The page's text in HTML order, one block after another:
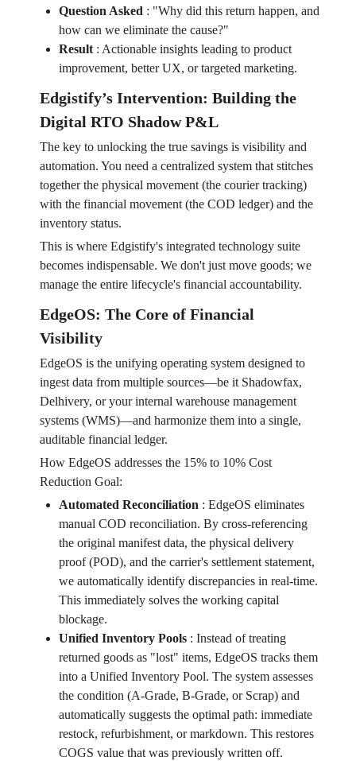
Question Asked : "Why did this return happen, and
how can we eliminate the cause?"
Result: Actionable insights leading to product
improvement, better UX, or targeted marketing.
Edgistify’s Intervention: Building the
Digital RTO Shadow P&L
The key to unlocking the true savings is visibility and
automation. You need a centralized system that stitches
together the physical movement (the courier tracking)
with the financial movement (the COD ledger) and the
inventory status.
This is where Edgistify's integrated technology suite
becomes indispensable. We don't just move goods; we
manage the entire lifecycle's financial accountability.
EdgeOS: The Core of Financial
Visibility
EdgeOS is the unifying operating system designed to
ingest data from multiple sources—be it Shadowfax,
Delhivery, or your internal warehouse management
systems (WMS)—and harmonize them into a single,
auditable financial ledger.
How EdgeOS addresses the 15% to 10% Cost
Reduction Goal:
Automated Reconciliation : EdgeOS eliminates
manual COD reconciliation. By cross-referencing
the original manifest data, the physical delivery
proof (POD), and the carrier's settlement statement,
we automatically identify discrepancies in real-time.
This immediately solves the working capital
blockage.
Unified Inventory Pools: Instead of treating
returned goods as "lost" items, EdgeOS tracks them
into a Unified Inventory Pool. The system assesses
the condition (A-Grade, B-Grade, or Scrap) and
automatically suggests the optimal path: immediate
restock, refurbishment, or markdown. This restores
COGS value that was previously written off.